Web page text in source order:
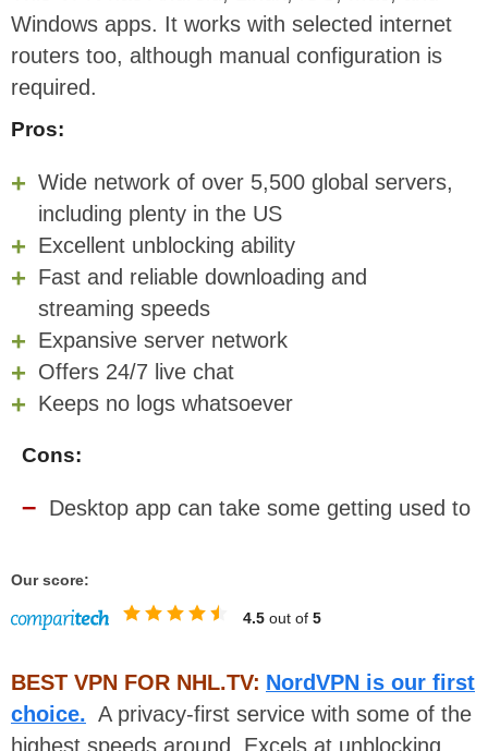
Windows apps. It works with selected internet
routers too, although manual configuration is
required.
Pros:
Wide network of over 5,500 global servers,
including plenty in the US
Excellent unblocking ability
Fast and reliable downloading and
streaming speeds
Expansive server network
Offers 24/7 live chat
Keeps no logs whatsoever
Cons:
Desktop app can take some getting used to
Our score:
4.5 out of 5
BEST VPN FOR NHL.TV: NordVPN is our first
choice. A privacy-first service with some of the
highest speeds around. Excels at unblocking